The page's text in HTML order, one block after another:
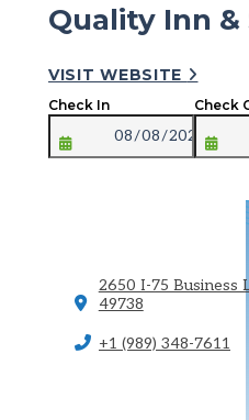
Quality Inn &
VISIT WEBSITE
Check In Check
2650 I-75 Business
49738
+1 (989) 348-7611